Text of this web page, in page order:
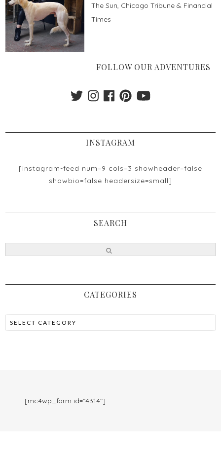
The Sun, Chicago Tribune & Financial
Times
FOLLOW OUR ADVENTURES
INSTAGRAM
[instagram-feed num=9 cols=3 showheader=false
showbio=false headersize=small]
SEARCH
CATEGORIES
[mc4wp_form id="4314"]